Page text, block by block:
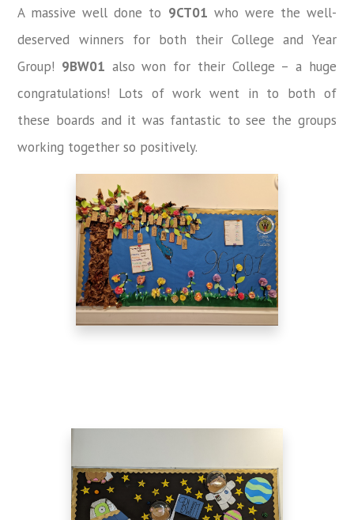
A massive well done to 9CT01 who were the well-
deserved winners for both their College and Year
Group! 9BW01 also won for their College – a huge
congratulations! Lots of work went in to both of
these boards and it was fantastic to see the groups
working together so positively.